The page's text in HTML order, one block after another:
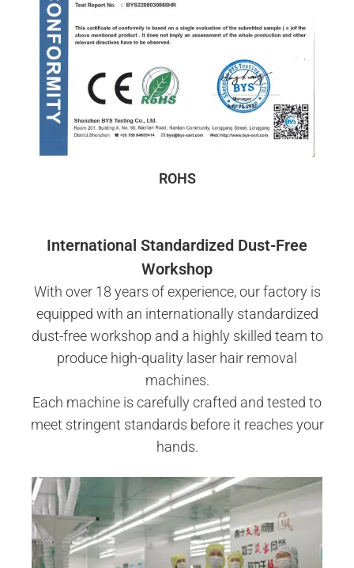
ROHS
International Standardized Dust-Free
Workshop
With over 18 years of experience, our factory is
equipped with an internationally standardized
dust-free workshop and a highly skilled team to
produce high-quality laser hair removal
machines.
Each machine is carefully crafted and tested to
meet stringent standards before it reaches your
hands.